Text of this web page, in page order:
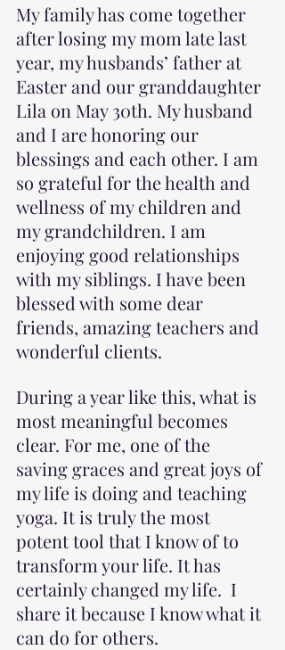
My family has come together
after losing my mom late last
year, my husbands’ father at
Easter and our granddaughter
Lila on May 30th. My husband
and I are honoring our
blessings and each other. I am
so grateful for the health and
wellness of my children and
my grandchildren. I am
enjoying good relationships
with my siblings. I have been
blessed with some dear
friends, amazing teachers and
wonderful clients.
During a year like this, what is
most meaningful becomes
clear. For me, one of the
saving graces and great joys of
my life is doing and teaching
yoga. It is truly the most
potent tool that I know of to
transform your life. It has
certainly changed my life.  I
share it because I know what it
can do for others.